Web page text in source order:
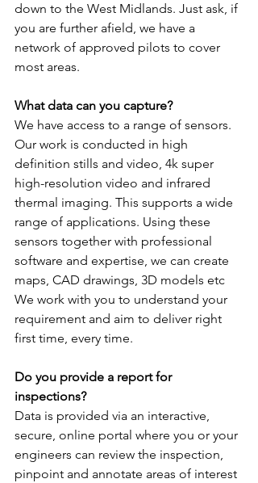
down to the West Midlands. Just ask, if
you are further afield, we have a
network of approved pilots to cover
most areas.
What data can you capture?
We have access to a range of sensors.
Our work is conducted in high
definition stills and video, 4k super
high-resolution video and infrared
thermal imaging. This supports a wide
range of applications. Using these
sensors together with professional
software and expertise, we can create
maps, CAD drawings, 3D models etc
We work with you to understand your
requirement and aim to deliver right
first time, every time.
Do you provide a report for
inspections?
Data is provided via an interactive,
secure, online portal where you or your
engineers can review the inspection,
pinpoint and annotate areas of interest